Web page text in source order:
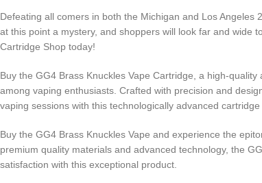
Defeating all comers in both the Michigan and Los Angeles
at this point a mystery, and shoppers will look far and wide
Cartridge Shop today!
Buy the GG4 Brass Knuckles Vape Cartridge, a high-
among vaping enthusiasts. Crafted with precision and
vaping sessions with this technologically advanced
Buy the GG4 Brass Knuckles Vape and experience the
premium quality materials and advanced technology, the
satisfaction with this exceptional product.